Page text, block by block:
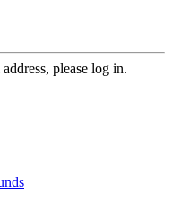
please log in.